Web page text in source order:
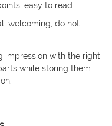
easy to read.
welcoming, do not
impression with the right
while storing them